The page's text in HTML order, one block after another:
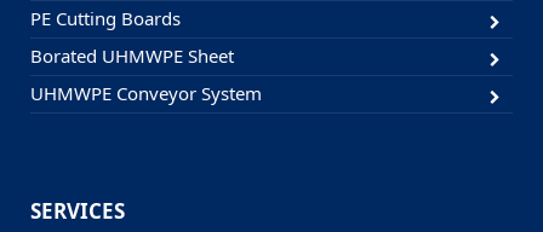
PE Cutting Boards
Borated UHMWPE Sheet
UHMWPE Conveyor System
SERVICES